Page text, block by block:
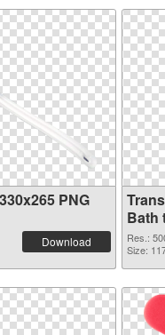
PNG
Download
Bath
Res.:
Size: